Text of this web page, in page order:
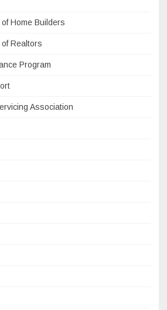
Home Builders
Realtors
Program
Association